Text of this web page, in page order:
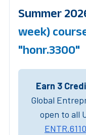
Summer
week)
"honr.3300"
Earn 3
Global
open to all
ENTR.6110